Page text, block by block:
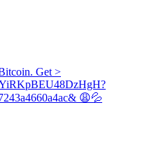
Get >
😩💦